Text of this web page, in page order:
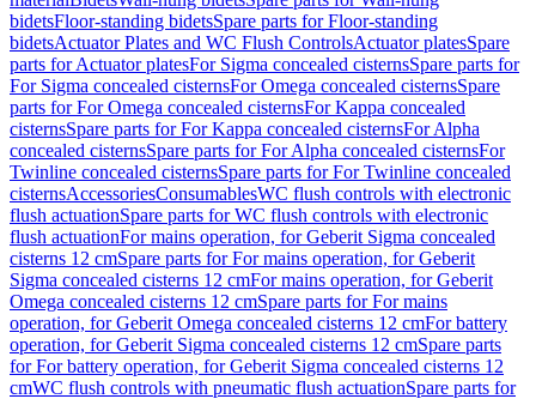
bidetsFloor-standing bidetsSpare parts for Floor-standing
bidetsActuator Plates and WC Flush ControlsActuator platesSpare
parts for Actuator platesFor Sigma concealed cisternsSpare parts for
For Sigma concealed cisternsFor Omega concealed cisternsSpare
parts for For Omega concealed cisternsFor Kappa concealed
cisternsSpare parts for For Kappa concealed cisternsFor Alpha
concealed cisternsSpare parts for For Alpha concealed cisternsFor
Twinline concealed cisternsSpare parts for For Twinline concealed
cisternsAccessoriesConsumablesWC flush controls with electronic
flush actuationSpare parts for WC flush controls with electronic
flush actuationFor mains operation, for Geberit Sigma concealed
cisterns 12 cmSpare parts for For mains operation, for Geberit
Sigma concealed cisterns 12 cmFor mains operation, for Geberit
Omega concealed cisterns 12 cmSpare parts for For mains
operation, for Geberit Omega concealed cisterns 12 cmFor battery
operation, for Geberit Sigma concealed cisterns 12 cmSpare parts
for For battery operation, for Geberit Sigma concealed cisterns 12
cmWC flush controls with pneumatic flush actuationSpare parts for